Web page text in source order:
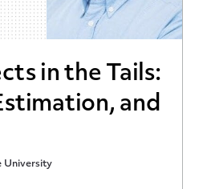
in the Tails:
and
University